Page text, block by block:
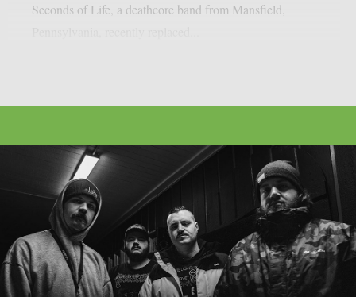
Seconds of Life, a deathcore band from Mansfield,